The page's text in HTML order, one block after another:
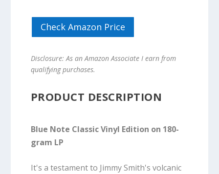
Check Amazon Price
Disclosure: As an Amazon Associate I earn from
qualifying purchases.
PRODUCT DESCRIPTION
Blue Note Classic Vinyl Edition on 180-
gram LP
It's a testament to Jimmy Smith's volcanic